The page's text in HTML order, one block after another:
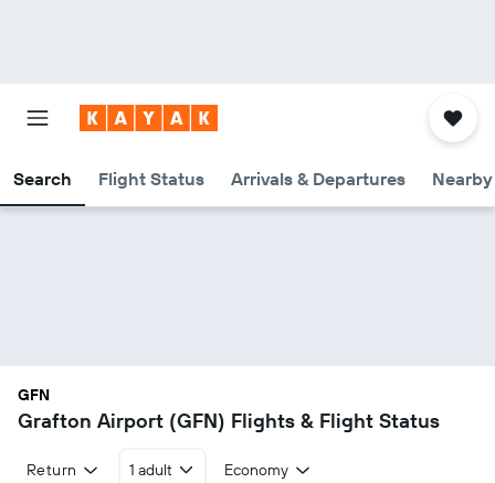
Search Flight Status Arrivals & Departures
GFN
Grafton Airport (GFN) Flights & Flight Status
Return 1 adult Economy